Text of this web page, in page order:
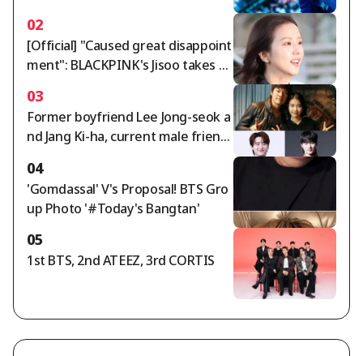
02
[Official] "Caused great disappoint
ment": BLACKPINK's Jisoo takes re
gy [Star Issue]
03
Former boyfriend Lee Jong-seok a
nd Jang Ki-ha, current male friend
e men in 'devilish star power' [Star
Issue]
04
'Gomdassal' V's Proposal! BTS Gro
up Photo '#Today's Bangtan'
05
1st BTS, 2nd ATEEZ, 3rd CORTIS